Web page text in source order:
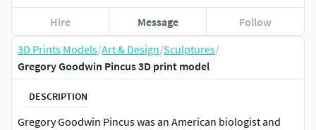
3D Prints Models/Art & Design/Sculptures/
Gregory Goodwin Pincus 3D print model
DESCRIPTION
Gregory Goodwin Pincus was an American biologist and
Hire Message Follow